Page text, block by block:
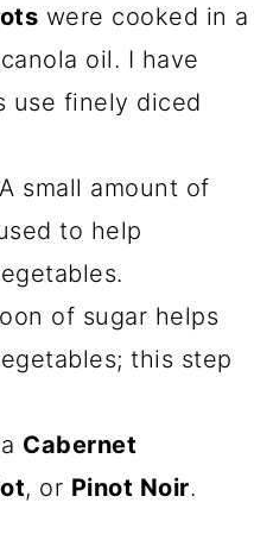
were cooked in a
oil. I have
use finely diced
small amount of
to help
of sugar helps
this step
Cabernet
, or Pinot Noir.